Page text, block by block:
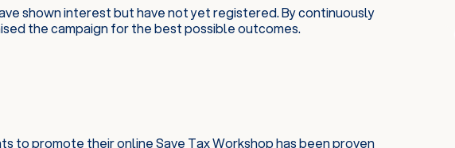
shown interest but have not yet registered. By continuously
the campaign for the best possible outcomes.
to promote their online Save Tax Workshop has been proven